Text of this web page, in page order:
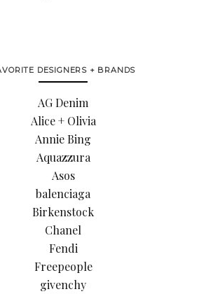
DESIGNERS + BRANDS
AG Denim
Alice + Olivia
Annie Bing
Aquazzura
Asos
balenciaga
Birkenstock
Chanel
Fendi
Freepeople
givenchy